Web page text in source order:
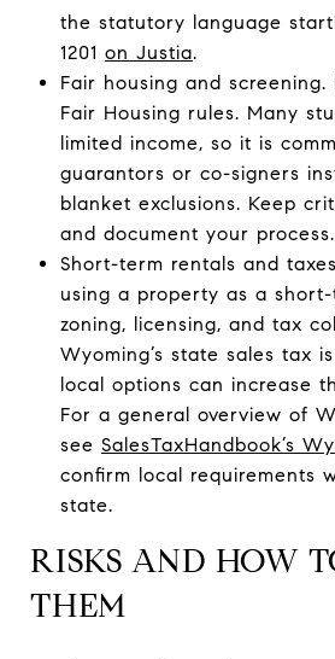
the statutory language
1201 on Justia.
Fair housing and screening.
Fair Housing rules. Many
limited income, so it is
guarantors or co-signers
blanket exclusions. Keep
and document your process.
Short-term rentals and
using a property as a
zoning, licensing, and tax
Wyoming’s state sales tax
local options can increase
For a general overview of
see SalesTaxHandbook’s
confirm local requirements
state.
RISKS AND HOW
THEM